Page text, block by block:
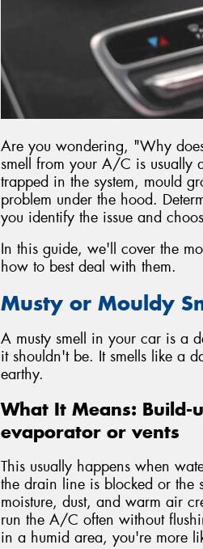
Are you wondering, "Why
smell from your A/C is usually
trapped in the system, mould
problem under the hood.
you identify the issue and
In this guide, we'll cover the
how to best deal with them.
Musty or Mouldy
A musty smell in your car is a
it shouldn't be. It smells like a
earthy.
What It Means:
evaporator or vents
This usually happens when
the drain line is blocked or the
moisture, dust, and warm air
run the A/C often without
in a humid area, you're more